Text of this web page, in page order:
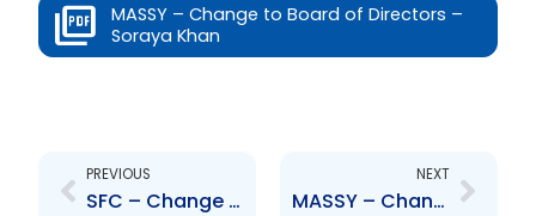
MASSY – Change to Board of Directors –
Soraya Khan
PREVIOUS
SFC – Change to Board of Directors – Aleong, Fyffe-Campbell, Comma, Kellman, Lucie-Smith, Young and Hodgson
NEXT
MASSY – Change to Board of Directors – G. Anthony King